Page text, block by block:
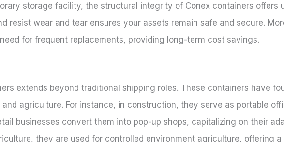
storage facility, the structural integrity of Conex containers offers
resist wear and tear ensures your assets remain safe and secure.
for frequent replacements, providing long-term cost savings.
extends beyond traditional shipping roles. These containers have
agriculture. For instance, in construction, they serve as portable
businesses convert them into pop-up shops, capitalizing on their
they are used for controlled environment agriculture, offering